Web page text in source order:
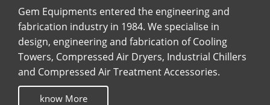
Gem Equipments entered the engineering and
fabrication industry in 1984. We specialise in
design, engineering and fabrication of Cooling
Towers, Compressed Air Dryers, Industrial Chillers
and Compressed Air Treatment Accessories.
know More